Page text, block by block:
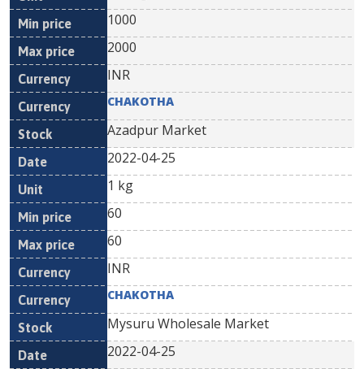
1000
2000
INR
CHAKOTHA
Azadpur Market
2022-04-25
1 kg
60
60
INR
CHAKOTHA
Mysuru Wholesale Market
2022-04-25